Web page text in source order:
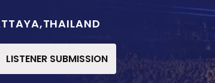
LISTENER SUBMISSION